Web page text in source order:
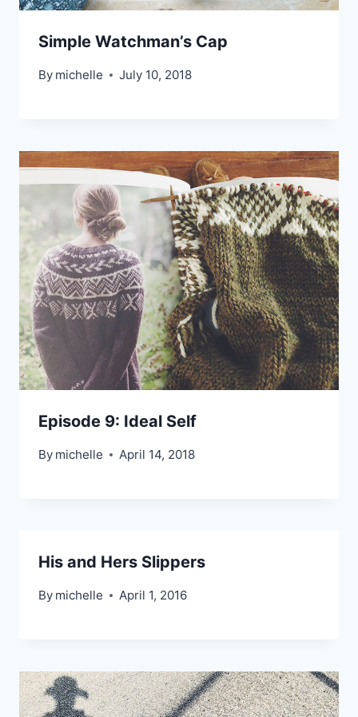
Simple Watchman’s Cap
By michelle July 10, 2018
Episode 9: Ideal Self
By michelle April 14, 2018
His and Hers Slippers
By michelle April 1, 2016